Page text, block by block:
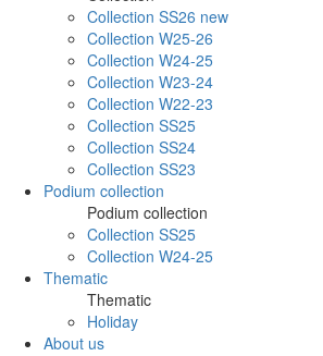
Collection SS26 new
Collection W25-26
Collection W24-25
Collection W23-24
Collection W22-23
Collection SS25
Collection SS24
Collection SS23
Podium collection
Podium collection
Collection SS25
Collection W24-25
Thematic
Thematic
Holiday
About us